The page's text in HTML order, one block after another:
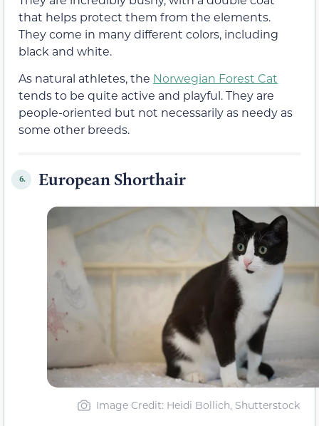
that helps protect them from the elements.
They come in many different colors, including
black and white.
As natural athletes, the Norwegian Forest Cat
tends to be quite active and playful. They are
people-oriented but not necessarily as needy as
some other breeds.
6. European Shorthair
Image Credit: Heidi Bollich, Shutterstock